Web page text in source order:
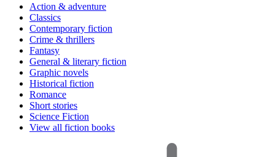
Action & adventure
Classics
Contemporary fiction
Crime & thrillers
Fantasy
General & literary fiction
Graphic novels
Historical fiction
Romance
Short stories
Science Fiction
View all fiction books